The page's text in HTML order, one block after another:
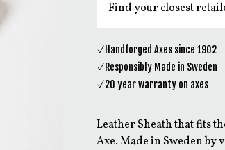
Find your closest
Handforged Axes since 1902
Responsibly Made in Sweden
20 year warranty on axes
Leather Sheath that fits
Axe. Made in Sweden by